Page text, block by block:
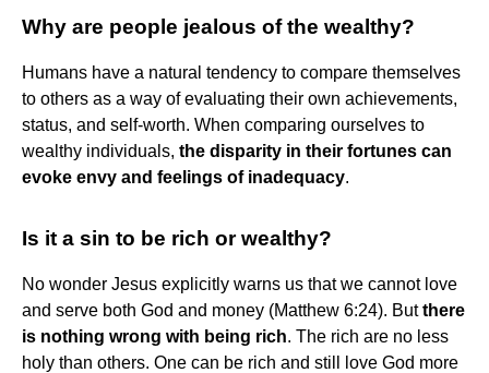
Why are people jealous of the wealthy?
Humans have a natural tendency to compare themselves
to others as a way of evaluating their own achievements,
status, and self-worth. When comparing ourselves to
wealthy individuals, the disparity in their fortunes can
evoke envy and feelings of inadequacy.
Is it a sin to be rich or wealthy?
No wonder Jesus explicitly warns us that we cannot love
and serve both God and money (Matthew 6:24). Butthere
is nothing wrong with being rich. The rich are no less
holy than others. One can be rich and still love God more